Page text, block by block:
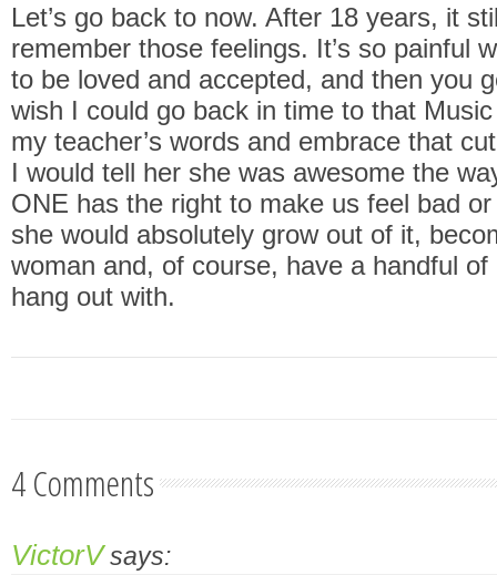
Let’s go back to now. After 18 years, it
remember those feelings. It’s so painful
to be loved and accepted, and then you
wish I could go back in time to that
my teacher’s words and embrace that
I would tell her she was awesome the
ONE has the right to make us feel bad
she would absolutely grow out of it,
woman and, of course, have a handful
hang out with.
4 Comments
VictorVsays: